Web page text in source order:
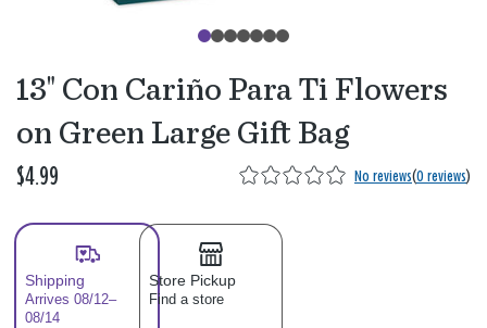
13" Con Cariño Para Ti Flowers
on Green Large Gift Bag
$4.99 No reviews(0 reviews)
Shipping
Arrives 08/12–
08/14
Store Pickup
Find a store